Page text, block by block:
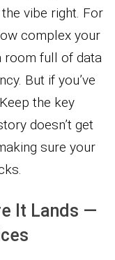
vibe right. For
complex your
room full of data
But if you’ve
the key
doesn’t get
sure your
It Lands —